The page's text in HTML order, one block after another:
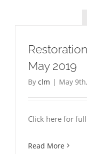
May 2019
By clm | May
Click here for
Read More